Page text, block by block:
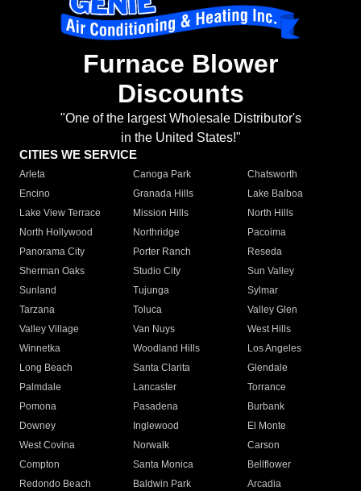
Furnace Blower
Discounts
"One of the largest Wholesale Distributor's
in the United States!"
CITIES WE SERVICE
Arleta Canoga Park
Chatsworth
Encino
Granada Hills
Lake Balboa
Lake View Terrace
Mission Hills
North Hills
North Hollywood
Northridge
Pacoima
Panorama City
Porter Ranch
Reseda
Sherman Oaks
Studio City
Sun Valley
Sunland
Tujunga
Sylmar
Tarzana
Toluca
Valley Glen
Valley Village
Van Nuys
West Hills
Winnetka
Woodland Hills
Los Angeles
Long Beach
Santa Clarita
Glendale
Palmdale
Lancaster
Torrance
Pomona
Pasadena
Burbank
Downey
Inglewood
El Monte
West Covina
Norwalk
Carson
Compton
Santa Monica
Bellflower
Redondo Beach
Baldwin Park Arcadia